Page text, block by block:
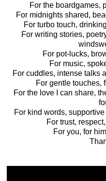
For the boardgames,
For midnights shared,
For turbo touch,
For writing stories,
For pot-lucks,
For music,
For cuddles, intense talks
For gentle touches,
For the love I can share,
For kind words,
For trust,
For you, for